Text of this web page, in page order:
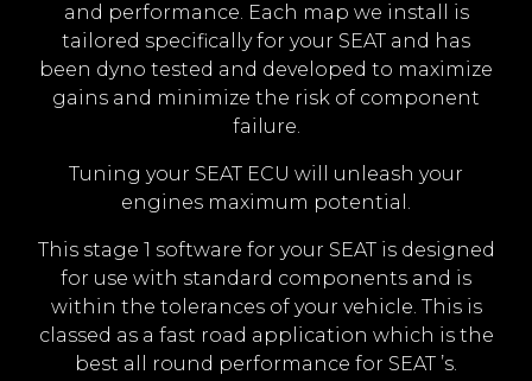
and performance. Each map we install is
tailored specifically for your SEAT and has
been dyno tested and developed to maximize
gains and minimize the risk of component
failure.
Tuning your SEAT ECU will unleash your
engines maximum potential.
This stage 1 software for your SEAT is designed
for use with standard components and is
within the tolerances of your vehicle. This is
classed as a fast road application which is the
best all round performance for SEAT ’s.